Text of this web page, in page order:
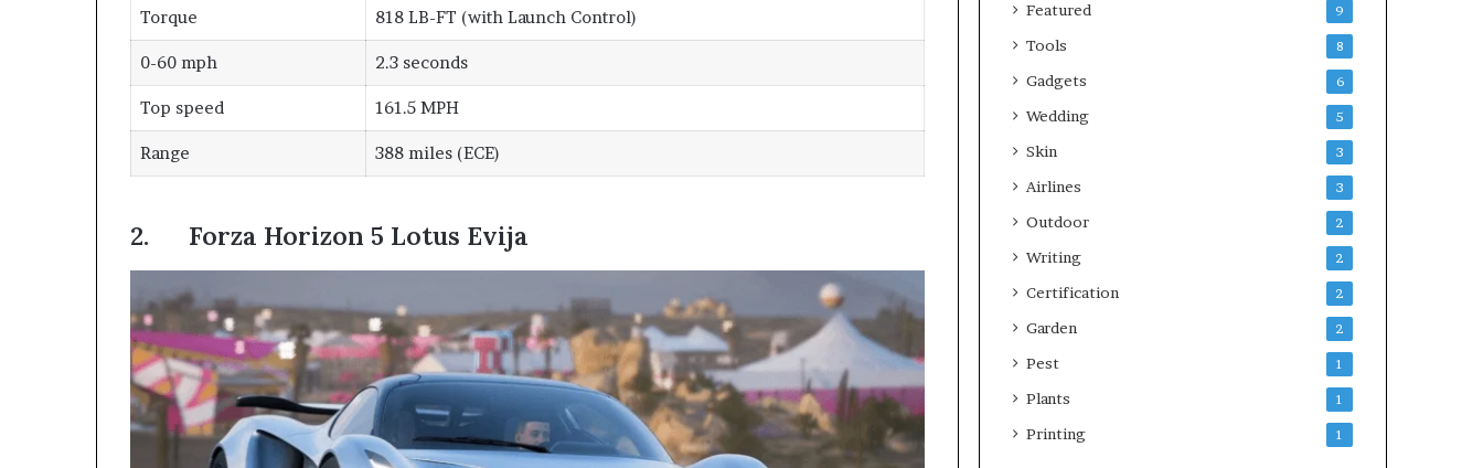
Torque 818 LB-FT (with Launch Control)
0-60 mph 2.3 seconds
Top speed 161.5 MPH
Range 388 miles (ECE)
2. Forza Horizon 5 Lotus Evija
Featured 9
Tools 8
Gadgets 6
Wedding 5
Skin 3
Airlines 3
Outdoor 2
Writing 2
Certification 2
Garden 2
Pest 1
Plants 1
Printing 1